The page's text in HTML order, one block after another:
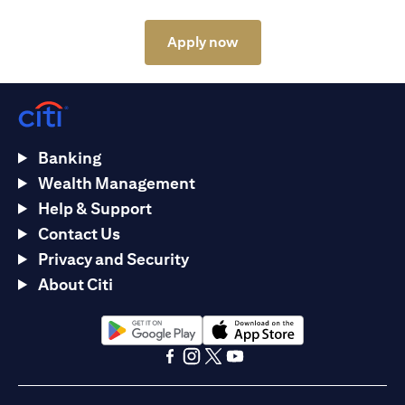
Apply nowopens in a new tab
Banking
Wealth Management
Help & Support
Contact Us
Privacy and Security
About Citi
opens in a new tabopens in a new tab